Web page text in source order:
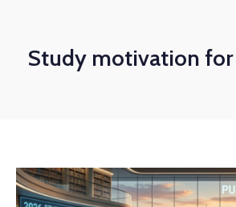
Study motivation for